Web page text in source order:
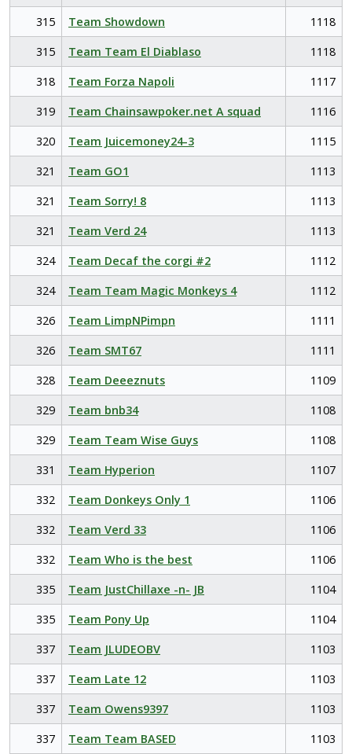
315
Team Showdown
1118
315
Team Team El Diablaso
1118
318
Team Forza Napoli
1117
319
Team Chainsawpoker.net A squad
1116
320
Team Juicemoney24-3
1115
321
Team GO1
1113
321
Team Sorry! 8
1113
321
Team Verd 24
1113
324
Team Decaf the corgi #2
1112
324
Team Team Magic Monkeys 4
1112
326
Team LimpNPimpn
1111
326
Team SMT67
1111
328
Team Deeeznuts
1109
329
Team bnb34
1108
329
Team Team Wise Guys
1108
331
Team Hyperion
1107
332
Team Donkeys Only 1
1106
332
Team Verd 33
1106
332
Team Who is the best
1106
335
Team JustChillaxe -n- JB
1104
335
Team Pony Up
1104
337
Team JLUDEOBV
1103
337
Team Late 12
1103
337
Team Owens9397
1103
337
Team Team BASED
1103